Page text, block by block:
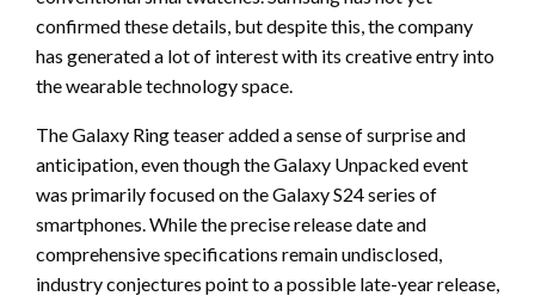
confirmed these details, but despite this, the company
has generated a lot of interest with its creative entry into
the wearable technology space.
The Galaxy Ring teaser added a sense of surprise and
anticipation, even though the Galaxy Unpacked event
was primarily focused on the Galaxy S24 series of
smartphones. While the precise release date and
comprehensive specifications remain undisclosed,
industry conjectures point to a possible late-year release,